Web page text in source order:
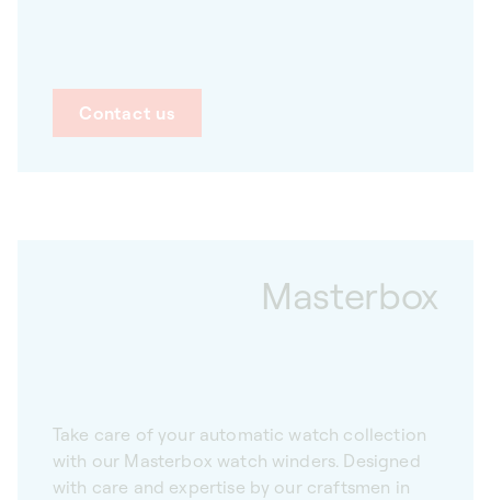
Contact us
Masterbox
Take care of your automatic watch collection
with our Masterbox watch winders. Designed
with care and expertise by our craftsmen in